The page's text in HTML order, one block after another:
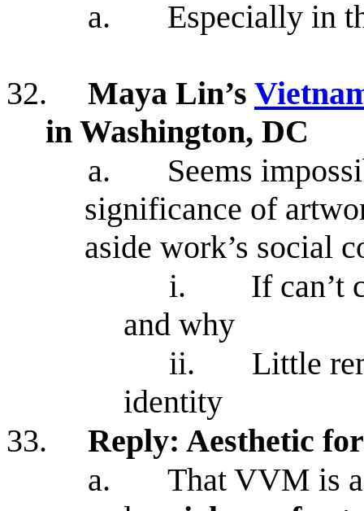
a.
Especially in
32. Maya Lin’s
in Washington, DC
a.
Seems
significance of
aside work’s social
i.
If can’t
and why
ii.
Little
identity
33.
Reply: Aesthetic
a.
That VVM is